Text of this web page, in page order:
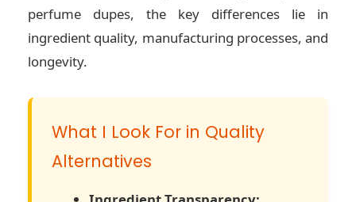
perfume dupes, the key differences lie in
ingredient quality, manufacturing processes, and
longevity.
What I Look For in Quality
Alternatives